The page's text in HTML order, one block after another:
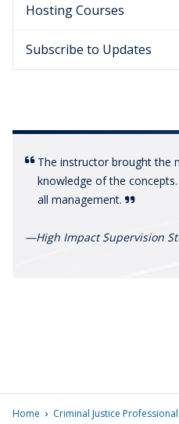
Hosting Courses
Subscribe to Updates
The instructor brought the
knowledge of the
all management.
—High Impact Supervision
Home › Criminal Justice